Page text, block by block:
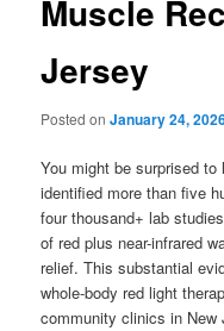
Muscle
Jersey
Posted onJanuary 24,
You might be surprised
identified more than five
four thousand+ lab
of red plus near-infrared
relief. This substantial
whole-body red light
community clinics in New